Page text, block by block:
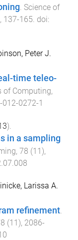
Science of
137-165 . doi:
Peter J.
time teleo-
of Computing,
0272-1
).
in a sampling
, 78 (11 ),
Larissa A.
refinement.
(11), 2086-